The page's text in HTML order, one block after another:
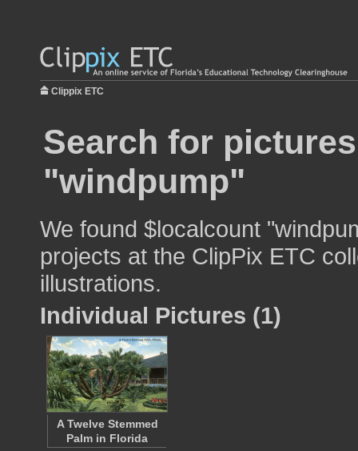
Clippix ETC
Search for
"windpump"
We found $localcount
projects at the ClipPix ETC
illustrations.
Individual Pictures (1)
A Twelve Stemmed
Palm in Florida